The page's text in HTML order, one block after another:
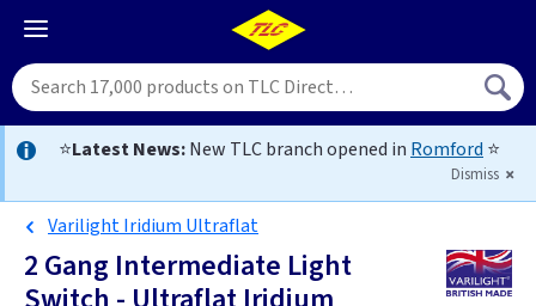
⭐Latest News:New TLC branch opened in Romford ⭐
Dismiss
Varilight Iridium Ultraflat
2 Gang Intermediate Light